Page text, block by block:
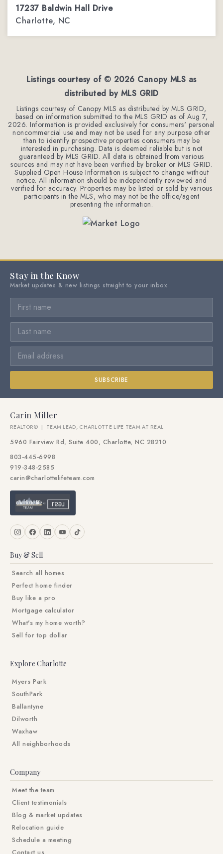
17237 Baldwin Hall Drive
Charlotte, NC
Listings courtesy of © 2026 Canopy MLS as
distributed by MLS GRID
Listings courtesy of Canopy MLS as distributed by MLS GRID,
based on information submitted to the MLS GRID as ofAug 7,
2026. Information is provided exclusively for consumers' personal
noncommercial use and may not be used for any purpose other
than to identify prospective properties consumers may be
interested in purchasing. Data is deemed reliable but is not
guaranteed by MLS GRID. All data is obtained from various
sources and may not have been verified by broker or MLS GRID.
Supplied Open House Information is subject to change without
notice. All information should be independently reviewed and
verified for accuracy. Properties may be listed or sold by various
participants in the MLS, who may not be the office/agent
presenting the information.
Stay in the Know
Market updates & new listings straight to your inbox
SUBSCRIBE
Carin Miller
REALTOR® | TEAM LEAD, CHARLOTTE LIFE TEAM AT REAL
5960 Fairview Rd, Suite 400, Charlotte, NC 28210
803-445-6998
919-348-2585
carin@charlottelifeteam.com
Buy & Sell
Search all homes
Perfect home finder
Buy like a pro
Mortgage calculator
What's my home worth?
Sell for top dollar
Explore Charlotte
Myers Park
SouthPark
Ballantyne
Dilworth
Waxhaw
All neighborhoods
Company
Meet the team
Client testimonials
Blog & market updates
Relocation guide
Schedule a meeting